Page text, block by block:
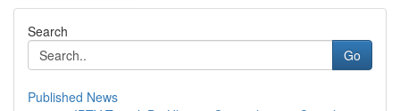
Search
Go
Published News